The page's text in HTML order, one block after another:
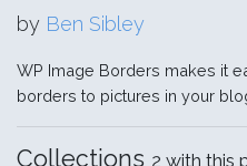
by Ben Sibley
WP Image Borders makes it
borders to pictures in your
Collections 2 with this